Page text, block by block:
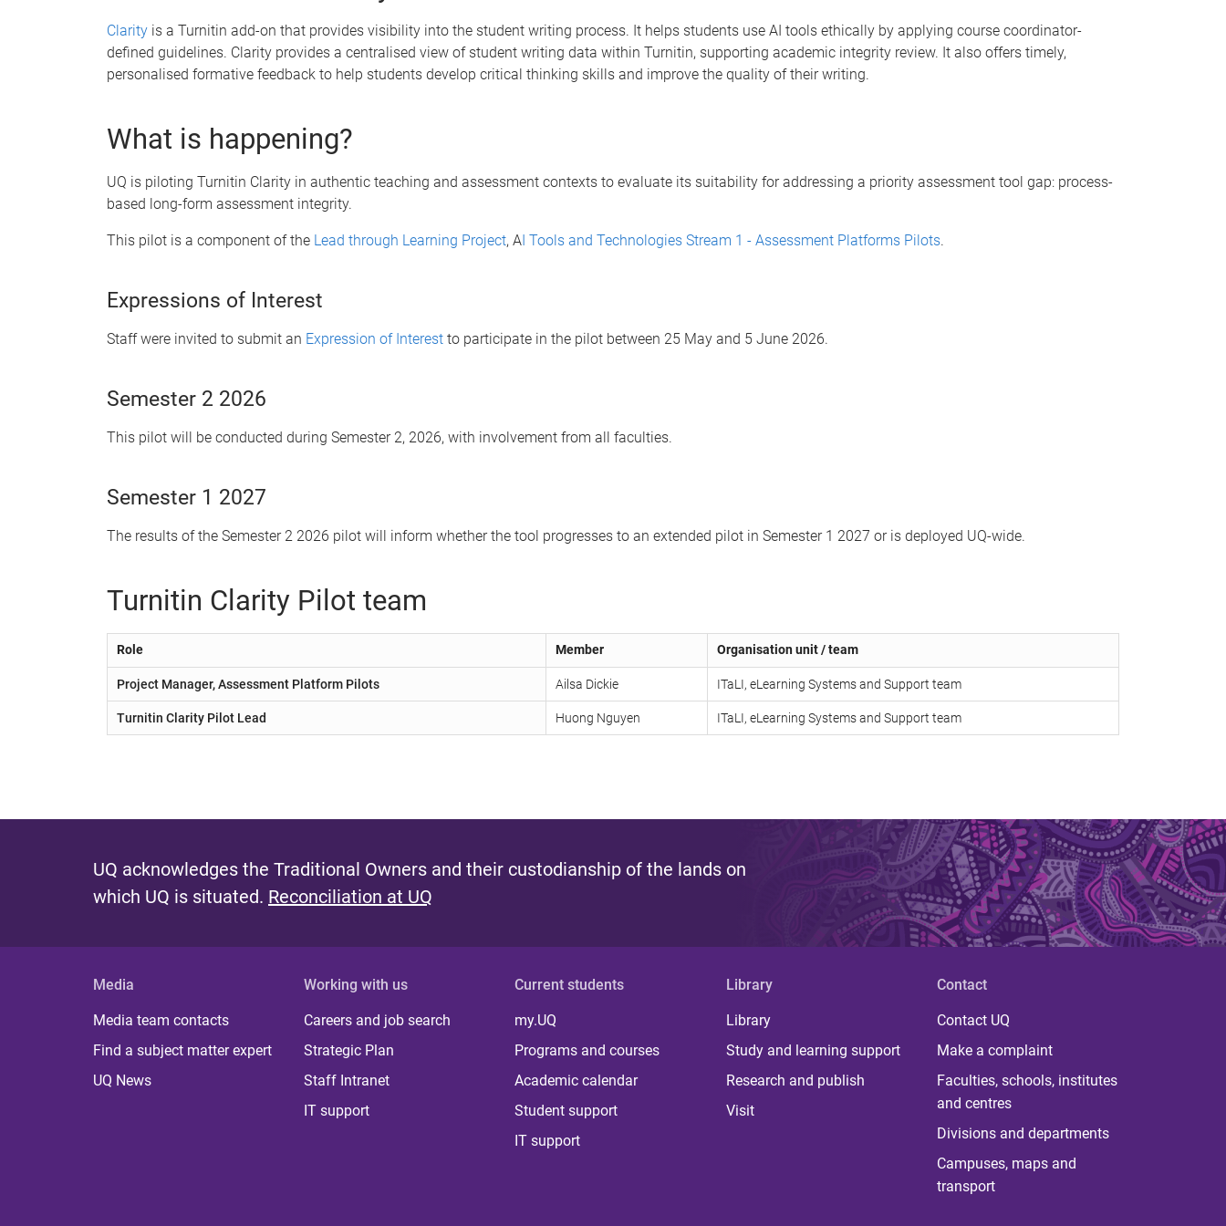
Clarity is a Turnitin add-on that provides visibility into the student writing process. It helps students use AI tools ethically by applying course coordinator-
defined guidelines. Clarity provides a centralised view of student writing data within Turnitin, supporting academic integrity review. It also offers timely,
personalised formative feedback to help students develop critical thinking skills and improve the quality of their writing.
What is happening?
UQ is piloting Turnitin Clarity in authentic teaching and assessment contexts to evaluate its suitability for addressing a priority assessment tool gap: process-
based long-form assessment integrity.
This pilot is a component of the Lead through Learning Project, AI Tools and Technologies Stream 1 - Assessment Platforms Pilots.
Expressions of Interest
Staff were invited to submit an Expression of Interest to participate in the pilot between 25 May and 5 June 2026.
Semester 2 2026
This pilot will be conducted during Semester 2, 2026, with involvement from all faculties.
Semester 1 2027
The results of the Semester 2 2026 pilot will inform whether the tool progresses to an extended pilot in Semester 1 2027 or is deployed UQ-wide.
Turnitin Clarity Pilot team
Role Member Organisation unit / team
Project Manager, Assessment Platform Pilots Ailsa Dickie ITaLI, eLearning Systems and Support team
Turnitin Clarity Pilot Lead Huong Nguyen ITaLI, eLearning Systems and Support team
UQ acknowledges the Traditional Owners and their custodianship of the lands on
which UQ is situated. Reconciliation at UQ
Media
Media team contacts
Find a subject matter expert
UQ News
Working with us
Careers and job search
Strategic Plan
Staff Intranet
IT support
Current students
my.UQ
Programs and courses
Academic calendar
Student support
IT support
Library
Library
Study and learning support
Research and publish
Visit
Contact
Contact UQ
Make a complaint
Faculties, schools, institutes
and centres
Divisions and departments
Campuses, maps and
transport